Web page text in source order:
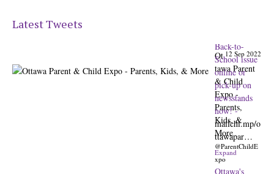
Latest Tweets
12 Sep 2022
Ot
tawa Parent
& Child
Expo -
Parents,
Kids, &
More
@ParentChildE
xpo
Ottawa's